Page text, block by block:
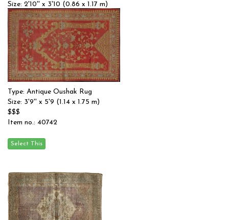
Size: 2'10'' x 3'10 (0.86 x 1.17 m)
$$
Item no.: 53990
Type: Antique Oushak Rug
Size: 3'9'' x 5'9 (1.14 x 1.75 m)
$$$
Item no.: 40742